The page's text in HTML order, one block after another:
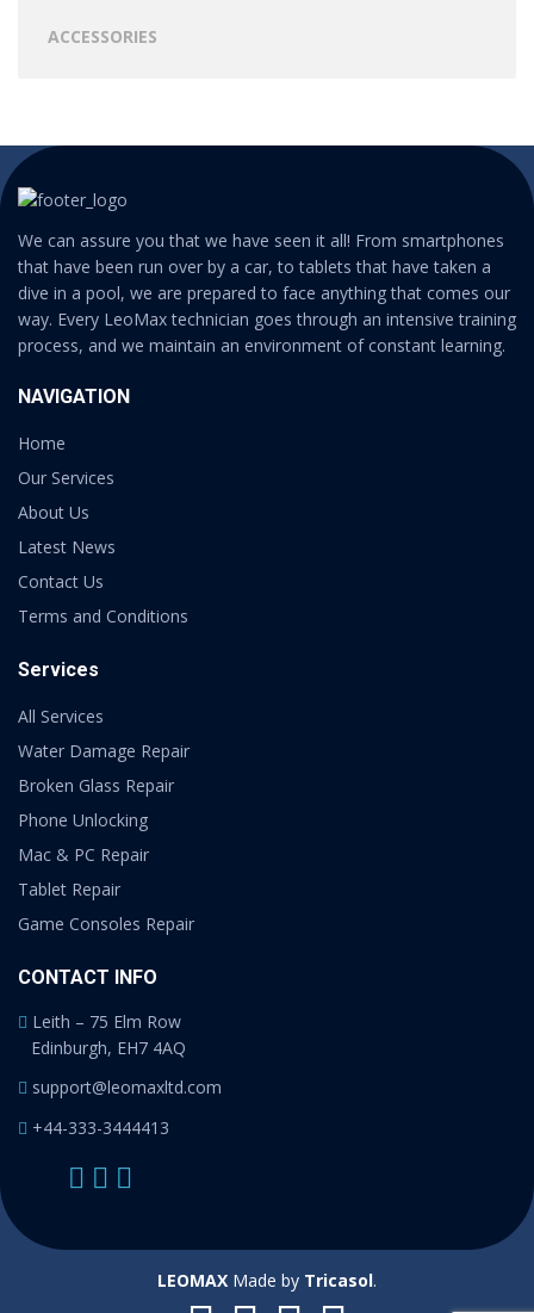
ACCESSORIES
We can assure you that we have seen it all! From smartphones
that have been run over by a car, to tablets that have taken a
dive in a pool, we are prepared to face anything that comes our
way. Every LeoMax technician goes through an intensive training
process, and we maintain an environment of constant learning.
NAVIGATION
Home
Our Services
About Us
Latest News
Contact Us
Terms and Conditions
Services
All Services
Water Damage Repair
Broken Glass Repair
Phone Unlocking
Mac & PC Repair
Tablet Repair
Game Consoles Repair
CONTACT INFO
Leith – 75 Elm Row
Edinburgh, EH7 4AQ
support@leomaxltd.com
+44-333-3444413
LEOMAX Made by Tricasol.